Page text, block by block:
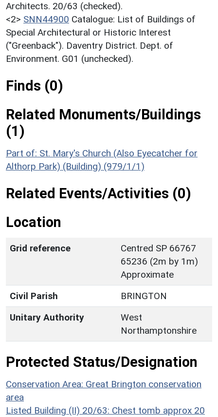
Architects. 20/63 (checked).
<2> SNN44900 Catalogue: List of Buildings of
Special Architectural or Historic Interest
("Greenback"). Daventry District. Dept. of
Environment. G01 (unchecked).
Finds (0)
Related Monuments/Buildings
(1)
Part of: St. Mary's Church (Also Eyecatcher for
Althorp Park) (Building) (979/1/1)
Related Events/Activities (0)
Location
Grid reference
Centred SP 66767
65236 (2m by 1m)
Approximate
Civil Parish
BRINGTON
Unitary Authority
West
Northamptonshire
Protected Status/Designation
Conservation Area: Great Brington conservation
area
Listed Building (II) 20/63: Chest tomb approx 20